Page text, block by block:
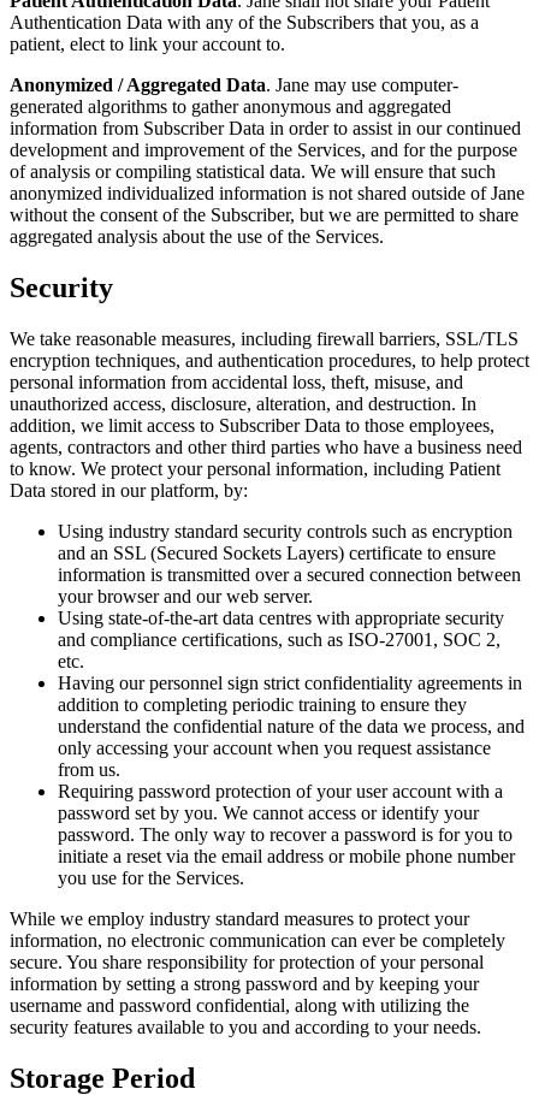
Authentication Data with any of the Subscribers that you, as a
patient, elect to link your account to.
Anonymized / Aggregated Data. Jane may use computer-
generated algorithms to gather anonymous and aggregated
information from Subscriber Data in order to assist in our continued
development and improvement of the Services, and for the purpose
of analysis or compiling statistical data. We will ensure that such
anonymized individualized information is not shared outside of Jane
without the consent of the Subscriber, but we are permitted to share
aggregated analysis about the use of the Services.
Security
We take reasonable measures, including firewall barriers, SSL/TLS
encryption techniques, and authentication procedures, to help protect
personal information from accidental loss, theft, misuse, and
unauthorized access, disclosure, alteration, and destruction. In
addition, we limit access to Subscriber Data to those employees,
agents, contractors and other third parties who have a business need
to know. We protect your personal information, including Patient
Data stored in our platform, by:
Using industry standard security controls such as encryption
and an SSL (Secured Sockets Layers) certificate to ensure
information is transmitted over a secured connection between
your browser and our web server.
Using state-of-the-art data centres with appropriate security
and compliance certifications, such as ISO-27001, SOC 2,
etc.
Having our personnel sign strict confidentiality agreements in
addition to completing periodic training to ensure they
understand the confidential nature of the data we process, and
only accessing your account when you request assistance
from us.
Requiring password protection of your user account with a
password set by you. We cannot access or identify your
password. The only way to recover a password is for you to
initiate a reset via the email address or mobile phone number
you use for the Services.
While we employ industry standard measures to protect your
information, no electronic communication can ever be completely
secure. You share responsibility for protection of your personal
information by setting a strong password and by keeping your
username and password confidential, along with utilizing the
security features available to you and according to your needs.
Storage Period